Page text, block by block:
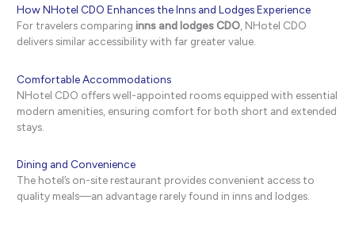
How NHotel CDO Enhances the Inns and Lodges Experience
For travelers comparinginns and lodges CDO, NHotel CDO
delivers similar accessibility with far greater value.
Comfortable Accommodations
NHotel CDO offers well-appointed rooms equipped with essential
modern amenities, ensuring comfort for both short and extended
stays.
Dining and Convenience
The hotel’s on-site restaurant provides convenient access to
quality meals—an advantage rarely found in inns and lodges.